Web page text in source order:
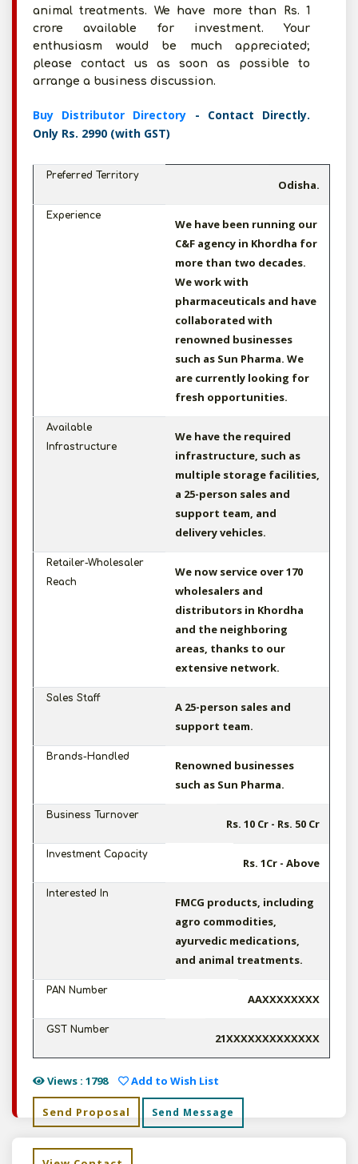
animal treatments. We have more than Rs. 1
crore available for investment. Your
enthusiasm would be much appreciated;
please contact us as soon as possible to
arrange a business discussion.
Buy Distributor Directory - Contact Directly.
Only Rs. 2990 (with GST)
Preferred Territory
Odisha.
Experience
We have been running our
C&F agency in Khordha for
more than two decades.
We work with
pharmaceuticals and have
collaborated with
renowned businesses
such as Sun Pharma. We
are currently looking for
fresh opportunities.
Available
Infrastructure
We have the required
infrastructure, such as
multiple storage facilities,
a 25-person sales and
support team, and
delivery vehicles.
Retailer-Wholesaler
Reach
We now service over 170
wholesalers and
distributors in Khordha
and the neighboring
areas, thanks to our
extensive network.
Sales Staff
A 25-person sales and
support team.
Brands-Handled
Renowned businesses
such as Sun Pharma.
Business Turnover
Rs. 10 Cr - Rs. 50 Cr
Investment Capacity
Rs. 1Cr - Above
Interested In
FMCG products, including
agro commodities,
ayurvedic medications,
and animal treatments.
PAN Number
AAXXXXXXXX
GST Number
21XXXXXXXXXXXXX
Views : 1798 Add to Wish List
Send Proposal Send Message